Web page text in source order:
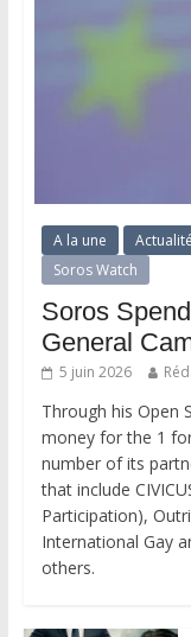
A la une Actualité
Soros Watch
Soros
General
5 juin 2026
Through his Open
money for the 1
number of its
that include
Participation),
International Gay
others.